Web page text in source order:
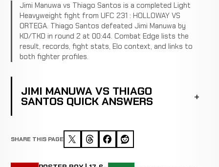
Jimi Manuwa vs Thiago Santos is a completed Light
Heavyweight fight from UFC 231 : HOLLOWAY VS
ORTEGA. Thiago Santos defeated Jimi Manuwa by
KO/TKO in round 2 at 00:44. Combat Edge lists the
result, records, fight stats, Elo context, and links to
both fighter profiles.
JIMI MANUWA VS THIAGO
SANTOS QUICK ANSWERS
SHARE THIS PAGE